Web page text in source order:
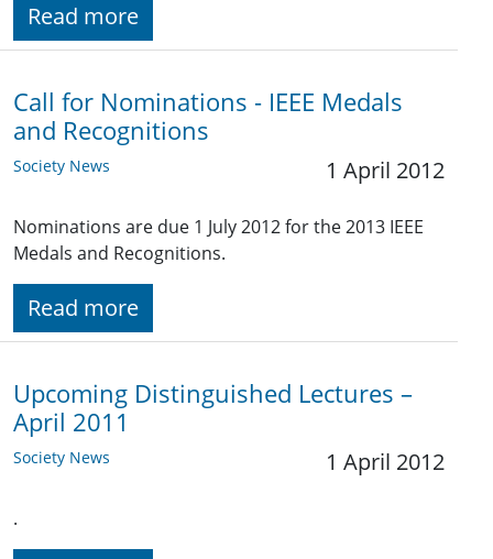
Read more
Call for Nominations - IEEE Medals
and Recognitions
Society News 1 April 2012
Nominations are due 1 July 2012 for the 2013 IEEE
Medals and Recognitions.
Read more
Upcoming Distinguished Lectures –
April 2011
Society News 1 April 2012
.